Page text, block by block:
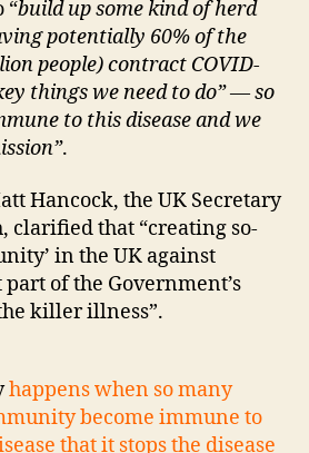
“build up some kind of herd
potentially 60% of the
people) contract COVID-
things we need to do” — so
to this disease and we
.
Hancock, the UK Secretary
clarified that “creating so-
in the UK against
of the Government’s
killer illness”.
happens when so many
become immune to
that it stops the disease